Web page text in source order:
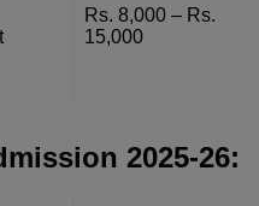
Rs. 8,000 – Rs.
15,000
2025-26: